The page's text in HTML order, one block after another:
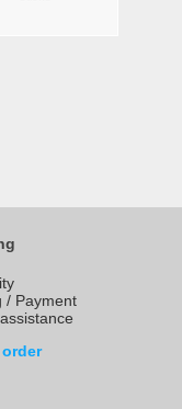
/ Payment